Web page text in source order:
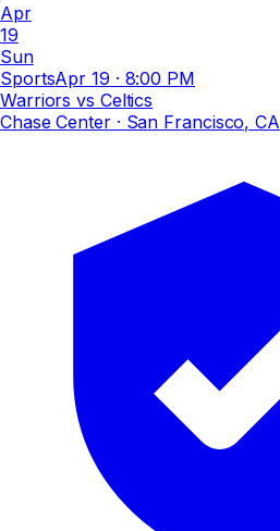
Apr
19
Sun
SportsApr 19 · 8:00 PM
Warriors vs Celtics
Chase Center· San Francisco, CA